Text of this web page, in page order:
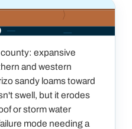
expansive
and western
sandy loams toward
swell, but it erodes
or storm water
mode needing a